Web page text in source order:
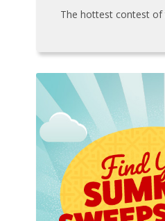
The hottest contest of